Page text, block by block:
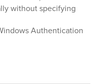
without specifying
Authentication